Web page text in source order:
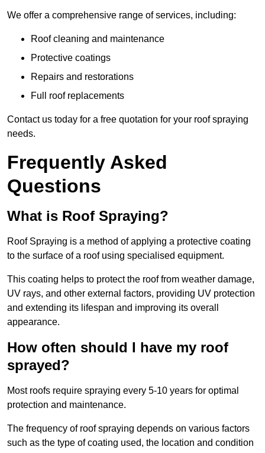
We offer a comprehensive range of services, including:
Roof cleaning and maintenance
Protective coatings
Repairs and restorations
Full roof replacements
Contact us today for a free quotation for your roof spraying
needs.
Frequently Asked
Questions
What is Roof Spraying?
Roof Spraying is a method of applying a protective coating
to the surface of a roof using specialised equipment.
This coating helps to protect the roof from weather damage,
UV rays, and other external factors, providing UV protection
and extending its lifespan and improving its overall
appearance.
How often should I have my roof
sprayed?
Most roofs require spraying every 5-10 years for optimal
protection and maintenance.
The frequency of roof spraying depends on various factors
such as the type of coating used, the location and condition